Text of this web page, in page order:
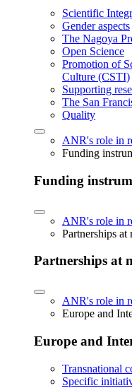
Scientific
Gender aspects
The Nagoya
Open Science
Promotion of
Culture (CSTI)
Supporting
The San
Quality
ANR's role in
Funding
Funding
ANR's role in
Partnerships at
Partnerships at
ANR's role in
Europe and
Europe and
Transnational
Specific